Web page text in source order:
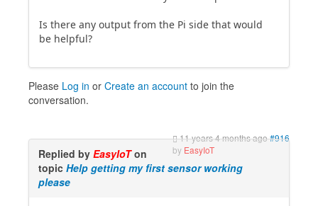
Is there any output from the Pi side that would
be helpful?
Please Log in or Create an account to join the
conversation.
11 years 4 months ago#916
by EasyIoT
Replied by EasyIoTon
topic Help getting my first sensor working
please